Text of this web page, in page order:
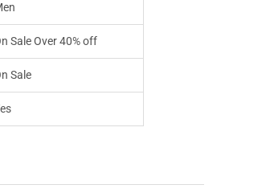
Sale Over 40% off
Sale